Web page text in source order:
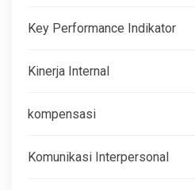
Key Performance Indikator
Kinerja Internal
kompensasi
Komunikasi Interpersonal